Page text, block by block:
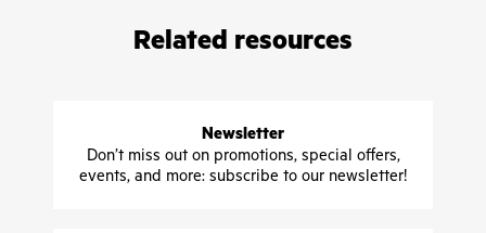
Related resources
Newsletter
Don’t miss out on promotions, special offers,
events, and more: subscribe to our newsletter!